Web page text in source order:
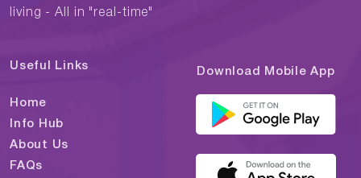
living - All in "real-time"
Useful Links
Home
Info Hub
About Us
FAQs
Download Mobile App